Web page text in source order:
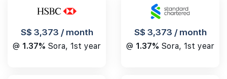
S$ 3,373 / month
@ 1.37% Sora, 1st year
S$ 3,373 / month
@ 1.37% Sora, 1st year